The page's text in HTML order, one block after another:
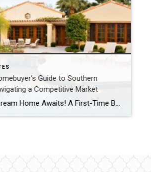
Guide to Southern
a Competitive Market
Your SoCal Dream Home Awaits! A First-Time Buyer’s Roadmap to Success So, you’re ready to trade rent receipts for a set of your own keys in sunny Southern California? Congratulations! Buying your first home is an incredibly exciting milestone. However, the Southern California real estate market, including the beautiful Coachella Valley, can be competitive. Don’t […]